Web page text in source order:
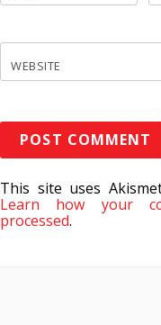
WEBSITE
This site uses
Learn how your
processed.